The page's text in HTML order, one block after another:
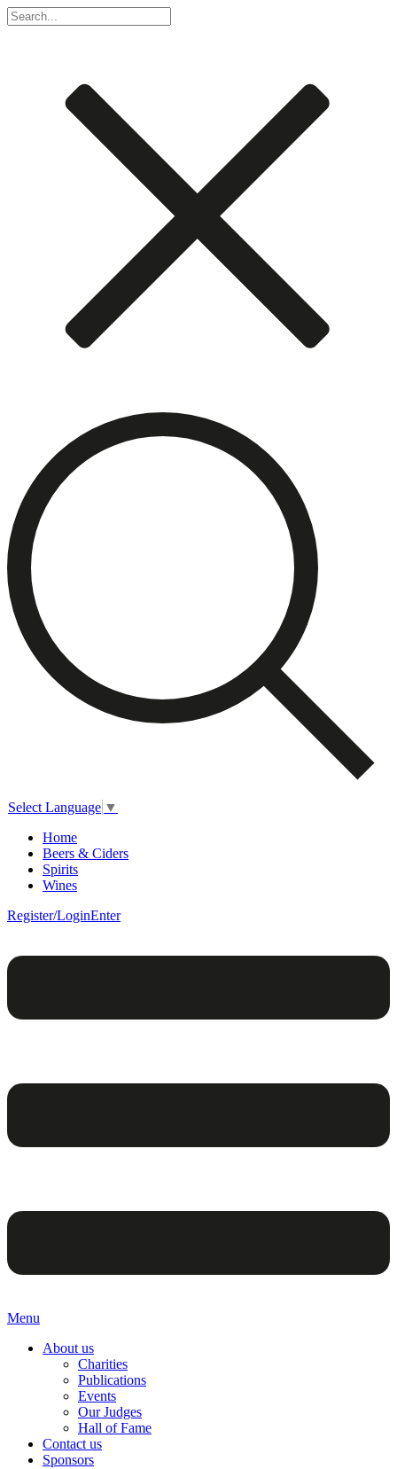
Select Language ▼
Home
Beers & Ciders
Spirits
Wines
Register/LoginEnter
Menu
About us
Charities
Publications
Events
Our Judges
Hall of Fame
Contact us
Sponsors